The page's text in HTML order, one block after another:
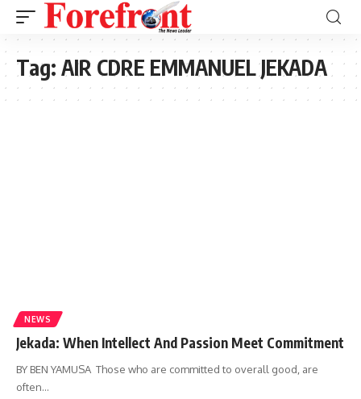
Tag: AIR CDRE EMMANUEL JEKADA
NEWS
Jekada: When Intellect And Passion Meet Commitment
BY BEN YAMUSA Those who are committed to overall good, are
often…